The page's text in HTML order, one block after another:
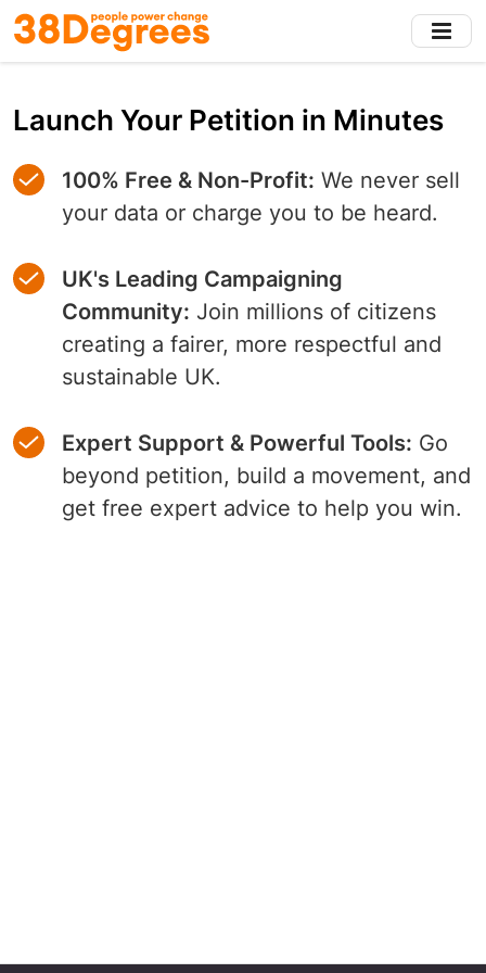
Skip
to
main
Launch Your Petition in Minutes
100% Free & Non-Profit: We never sell
your data or charge you to be heard.
UK's Leading Campaigning
Community: Join millions of citizens
creating a fairer, more respectful and
sustainable UK.
Expert Support & Powerful Tools: Go
beyond petition, build a movement, and
get free expert advice to help you win.